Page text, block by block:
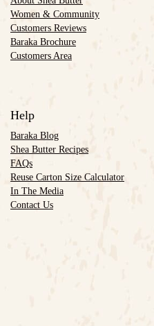
Women & Community
Customers Reviews
Baraka Brochure
Customers Area
Help
Baraka Blog
Shea Butter Recipes
FAQs
Reuse Carton Size Calculator
In The Media
Contact Us